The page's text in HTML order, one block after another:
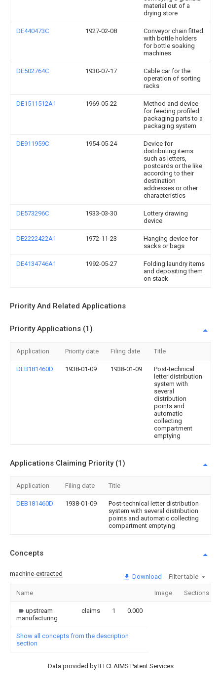
material out of a
drying store
DE440473C 1927-02-08
Conveyor chain fitted
with bottle holders
for bottle soaking
machines
DE502764C 1930-07-17
Cable car for the
operation of sorting
racks
DE1511512A1 1969-05-22
Method and device
for feeding profiled
packaging parts to a
packaging system
DE911959C 1954-05-24
Device for
distributing items
such as letters,
postcards or the like
according to their
destination
addresses or other
characteristics
DE573296C 1933-03-30
Lottery drawing
device
DE2222422A1 1972-11-23
Hanging device for
sacks or bags
DE4134746A1 1992-05-27
Folding laundry items
and depositing them
on stack
Priority And Related Applications
Priority Applications (1)
Application Priority date Filing date Title
DEB181460D 1938-01-09 1938-01-09
Post-technical
letter distribution
system with
several
distribution
points and
automatic
collecting
compartment
emptying
Applications Claiming Priority (1)
Application Filing date Title
DEB181460D 1938-01-09
Post-technical letter distribution
system with several distribution
points and automatic collecting
compartment emptying
Concepts
machine-extracted Download Filter table
Name Image Sections
upstream
manufacturing
claims 1 0.000
Show all concepts from the description
section
Data provided by IFI CLAIMS Patent Services